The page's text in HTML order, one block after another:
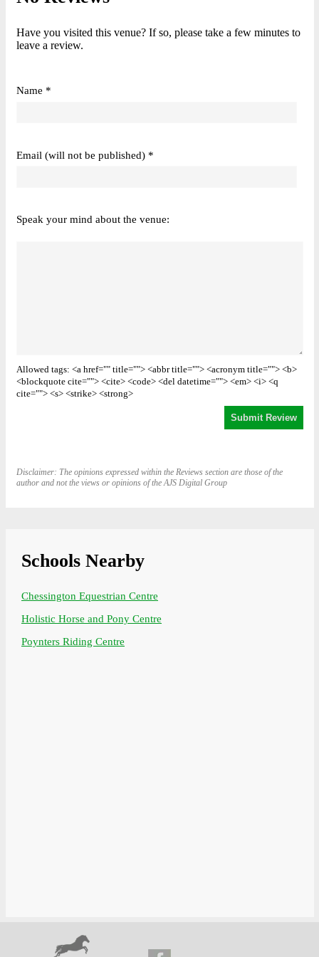
Have you visited this venue? If so, please take a few minutes to
leave a review.
Name *
Email (will not be published) *
Speak your mind about the venue:
Allowed tags: <a href="" title=""> <abbr title=""> <acronym title=""> <b>
<blockquote cite=""> <cite> <code> <del datetime=""> <em> <i> <q
cite=""> <s> <strike> <strong>
Disclaimer: The opinions expressed within the Reviews section are those of the
author and not the views or opinions of the AJS Digital Group
Schools Nearby
Chessington Equestrian Centre
Holistic Horse and Pony Centre
Poynters Riding Centre